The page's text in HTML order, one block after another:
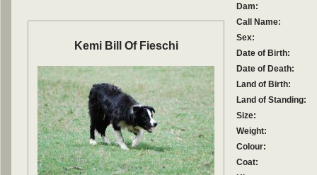
Kemi Bill Of Fieschi
Dam:
Call Name:
Sex:
Date of Birth:
Date of Death:
Land of Birth:
Land of Standing:
Size:
Weight:
Colour:
Coat: